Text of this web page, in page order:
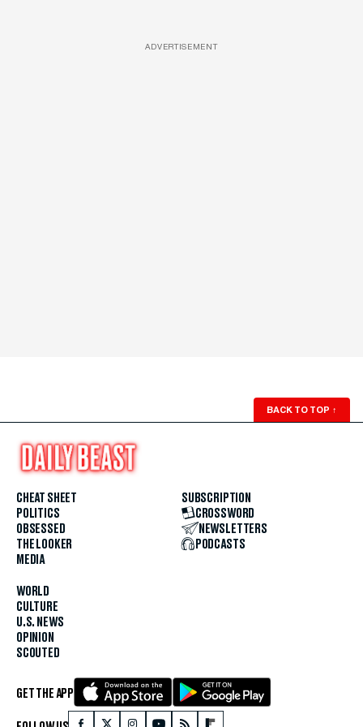
ADVERTISEMENT
BACK TO TOP ↑
CHEAT SHEET
POLITICS
OBSESSED
THE LOOKER
MEDIA
WORLD
CULTURE
U.S. NEWS
OPINION
SCOUTED
SUBSCRIPTION
CROSSWORD
NEWSLETTERS
PODCASTS
GET THE APP